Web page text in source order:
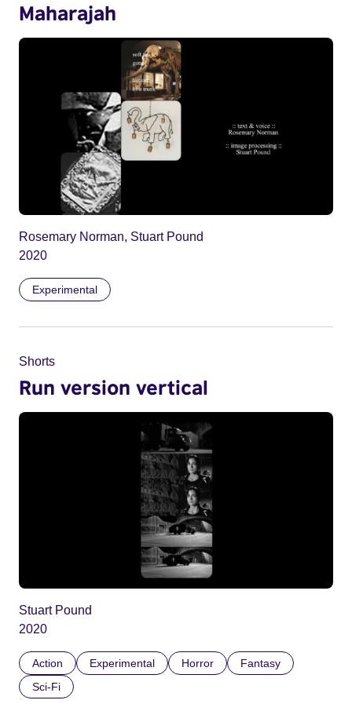
Maharajah
Rosemary Norman, Stuart Pound
2020
Experimental
Shorts
Run version vertical
Stuart Pound
2020
Action Experimental Horror
Fantasy
Sci-Fi